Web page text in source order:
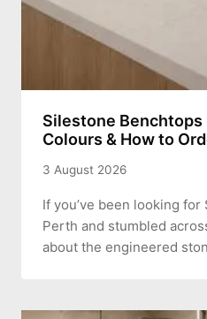
Silestone Benchtops
Colours & How to
3 August 2026
If you’ve been looking
Perth and stumbled
about the engineered